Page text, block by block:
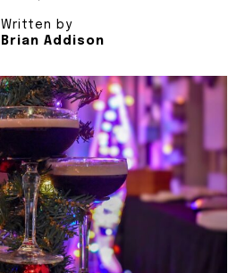
Written by
Brian Addison